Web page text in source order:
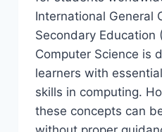
International General
Secondary Education
Computer Science is
learners with
skills in computing.
these concepts can